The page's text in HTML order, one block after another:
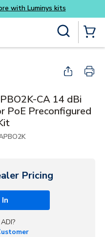
main content
CA 14 dBi
PoE Preconfigured
Pricing